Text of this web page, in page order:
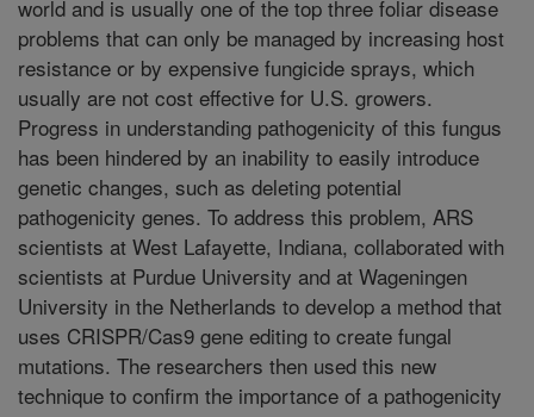
world and is usually one of the top three foliar disease
problems that can only be managed by increasing host
resistance or by expensive fungicide sprays, which
usually are not cost effective for U.S. growers.
Progress in understanding pathogenicity of this fungus
has been hindered by an inability to easily introduce
genetic changes, such as deleting potential
pathogenicity genes. To address this problem, ARS
scientists at West Lafayette, Indiana, collaborated with
scientists at Purdue University and at Wageningen
University in the Netherlands to develop a method that
uses CRISPR/Cas9 gene editing to create fungal
mutations. The researchers then used this new
technique to confirm the importance of a pathogenicity